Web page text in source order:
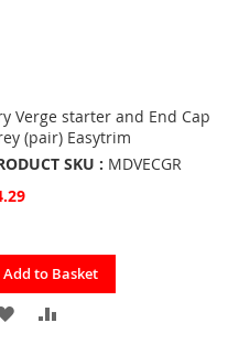
Verge starter and End Cap
(pair) Easytrim
SKU : MDVECGR
Add to Basket
ADD